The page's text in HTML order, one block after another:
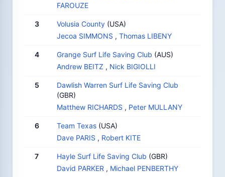
FAROUZE
3 Volusia County (USA)
Jecoa SIMMONS , Thomas LIBENY
4 Grange Surf Life Saving Club (AUS)
Andrew BEITZ , Nick BIGIOLLI
5
Dawlish Warren Surf Life Saving Club
(GBR)
Matthew RICHARDS , Peter MULLANY
6 Team Texas (USA)
Dave PARIS , Robert KITE
7 Hayle Surf Life Saving Club (GBR)
David PARKER , Michael PENBERTHY